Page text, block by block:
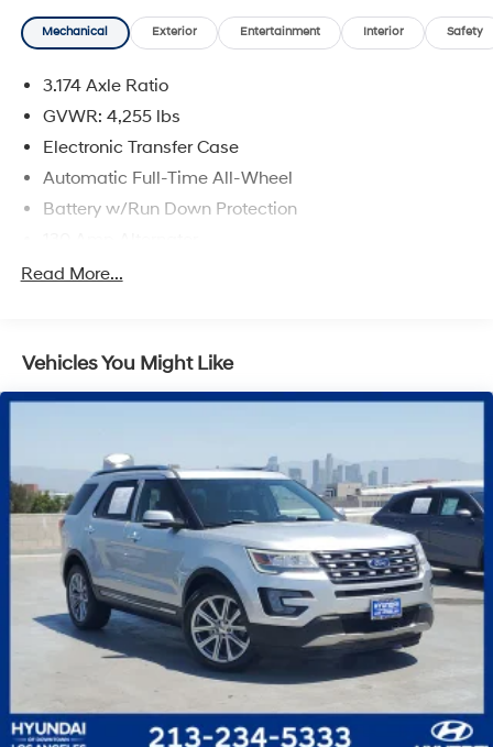
Mechanical Exterior Entertainment Interior Safety
3.174 Axle Ratio
GVWR: 4,255 lbs
Electronic Transfer Case
Automatic Full-Time All-Wheel
Battery w/Run Down Protection
SACHS Gas-Pressurized Shock Absorbers
13.2 Gal. Fuel Tank
Quasi-Dual Stainless Steel Exhaust
Strut Front Suspension w/Coil Springs
Multi-Link Rear Suspension w/Coil Springs
4-Wheel Disc Brakes w/4-Wheel ABS, Front Vented
Discs, Brake Assist, Hill Descent Control, Hill Hold
Control and Electric Parking Brake
Brake Actuated Limited Slip Differential
Read More...
Vehicles You Might Like